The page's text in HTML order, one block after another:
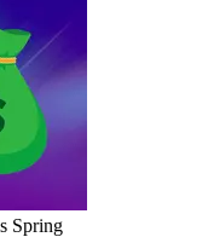
Spring